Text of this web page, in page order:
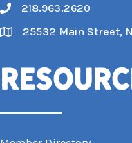
Call
218.963.2620
Map
25532 Main Street,